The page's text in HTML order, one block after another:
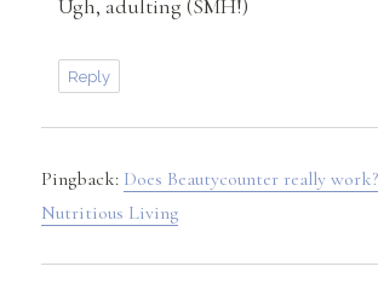
Ugh, adulting (SMH!)
Reply
Pingback: Does Beautycounter really
Nutritious Living